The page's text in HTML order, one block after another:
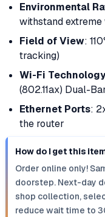
Environmental
withstand extreme
Field of View:
tracking)
Wi-Fi Technology
(802.11ax) Dual-
Ethernet Ports:
the router
How do I get this
Order online only!
doorstep. Next-day
shop collection,
reduce wait time to